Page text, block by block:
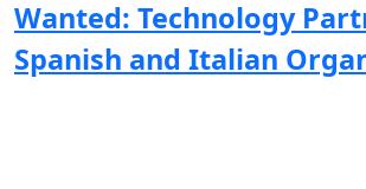
Wanted: Technology
Spanish and Italian